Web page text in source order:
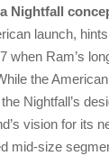
Nightfall
launch,
when Ram’s
the
Nightfall’s
vision for its
mid-size